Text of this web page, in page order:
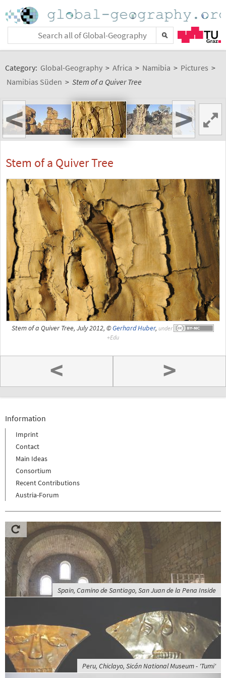
Category: Global-Geography > Africa > Namibia > Pictures >
Namibias Süden > Stem of a Quiver Tree
< >
Stem of a Quiver Tree
Stem of a Quiver Tree, July 2012, ©Gerhard Huber, under
< >
Information
Imprint
Contact
Main Ideas
Consortium
Recent Contributions
Austria-Forum
Spain, Camino de Santiago, San Juan de la Pena Inside
Peru, Chiclayo, Sicán National Museum - 'Tumi'